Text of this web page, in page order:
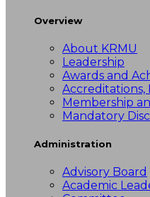
Overview
About KRMU
Leadership
Awards and
Accreditations,
Membership
Mandatory
Administration
Advisory Board
Academic